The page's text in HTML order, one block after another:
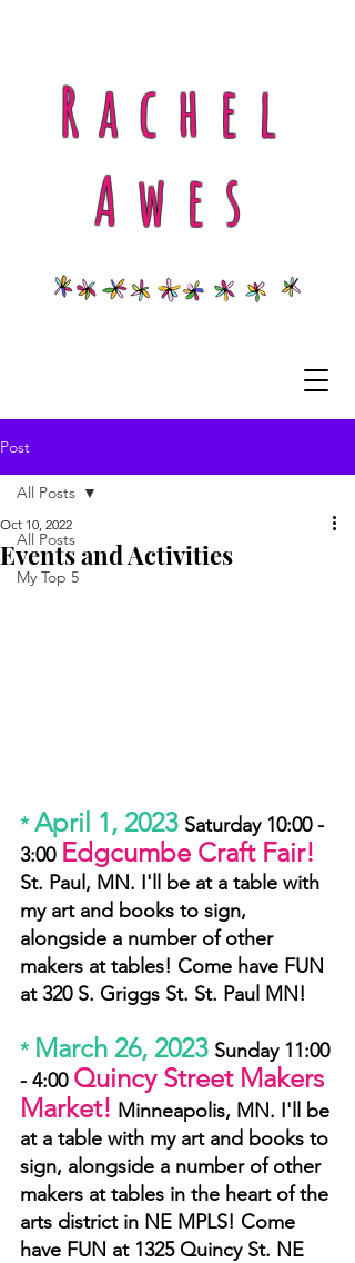
Rachel
Awes
Post
All Posts
My Top 5
All Posts
Events and Activities
Oct 10, 2022
* April 1, 2023 Saturday 10:00 -
3:00 Edgcumbe Craft Fair!
St. Paul, MN. I'll be at a table with
my art and books to sign,
alongside a number of other
makers at tables! Come have FUN
at 320 S. Griggs St. St. Paul MN!
* March 26, 2023 Sunday 11:00
- 4:00 Quincy Street Makers
Market! Minneapolis, MN. I'll be
at a table with my art and books to
sign, alongside a number of other
makers at tables in the heart of the
arts district in NE MPLS! Come
have FUN at 1325 Quincy St. NE